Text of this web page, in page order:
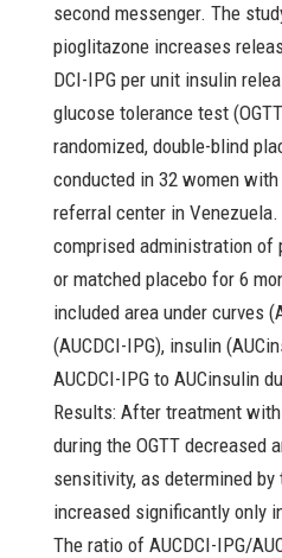
second messenger. The
pioglitazone increases
DCI-IPG per unit insulin
glucose tolerance test
randomized, double-blind
conducted in 32 women
referral center in
comprised administration of
or matched placebo for 6
included area under curves
(AUCDCI-IPG), insulin
AUCDCI-IPG to AUCinsulin
Results: After treatment
during the OGTT decreased
sensitivity, as determined by
increased significantly only
The ratio of AUCDCI-IPG/